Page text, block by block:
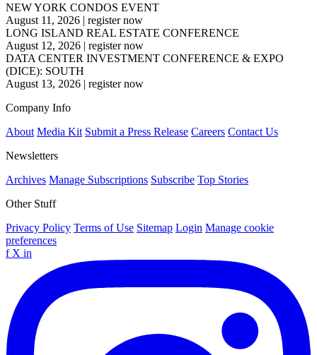
NEW YORK CONDOS EVENT
August 11, 2026 | register now
LONG ISLAND REAL ESTATE CONFERENCE
August 12, 2026 | register now
DATA CENTER INVESTMENT CONFERENCE & EXPO
(DICE): SOUTH
August 13, 2026 | register now
Company Info
About Media Kit Submit a Press Release Careers Contact Us
Newsletters
Archives Manage Subscriptions Subscribe Top Stories
Other Stuff
Privacy Policy Terms of Use Sitemap Login Manage cookie
preferences
f X in